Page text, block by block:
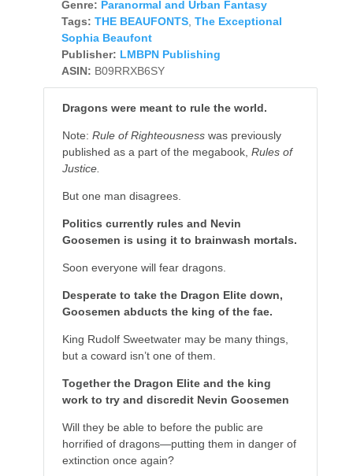
Genre: Paranormal and Urban Fantasy
Tags: THE BEAUFONTS, The Exceptional
Sophia Beaufont
Publisher: LMBPN Publishing
ASIN: B09RRXB6SY
Dragons were meant to rule the world.
Note: Rule of Righteousnesswas previously
published as a part of the megabook, Rules of
Justice.
But one man disagrees.
Politics currently rules and Nevin
Goosemen is using it to brainwash mortals.
Soon everyone will fear dragons.
Desperate to take the Dragon Elite down,
Goosemen abducts the king of the fae.
King Rudolf Sweetwater may be many things,
but a coward isn’t one of them.
Together the Dragon Elite and the king
work to try and discredit Nevin Goosemen
Will they be able to before the public are
horrified of dragons—putting them in danger of
extinction once again?